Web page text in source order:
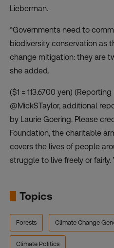
Lieberman.
“Governments need to
biodiversity conservation as
change mitigation: they are
she added.
($1 = 113.6700 yen)
@MickSTaylor, additional
by Laurie Goering. Please
Foundation, the charitable
covers the lives of people
struggle to live freely or
Topics
Forests Climate Change
Climate Politics